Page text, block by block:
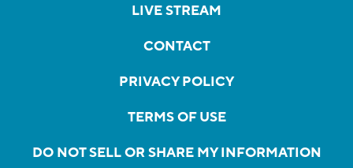
LIVE STREAM
CONTACT
PRIVACY POLICY
TERMS OF USE
DO NOT SELL OR SHARE MY INFORMATION